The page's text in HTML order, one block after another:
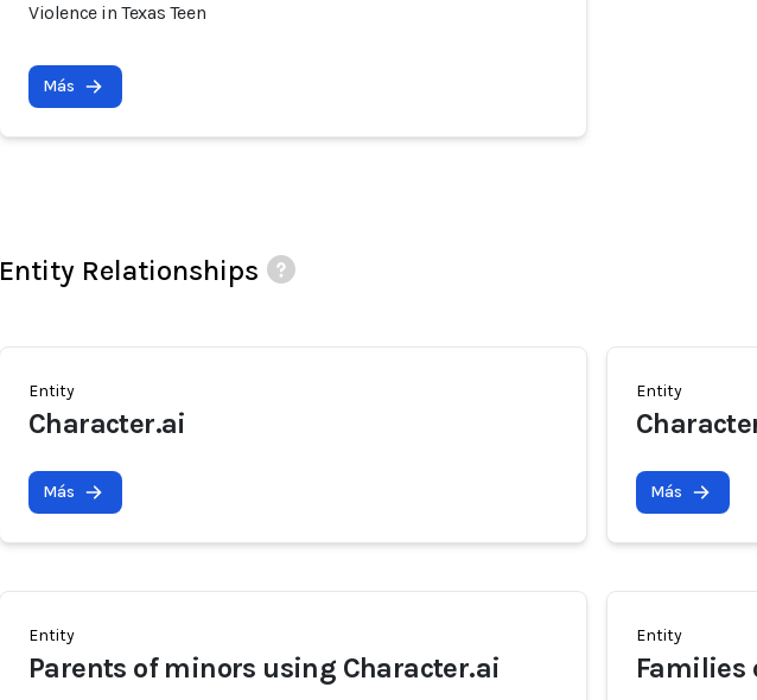
Violence in Texas Teen
Más
Entity Relationships
Entity
Character.ai
Más
Entity
Más
Entity
Parents of minors using Character.ai
Entity
Families